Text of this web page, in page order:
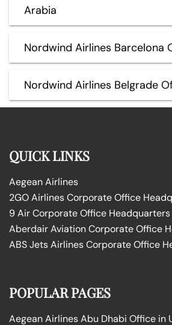
Arabia
Nordwind Airlines Barcelona
Nordwind Airlines Belgrade
QUICK LINKS
Aegean Airlines
2GO Airlines Corporate Office
9 Air Corporate Office Headquarters
Aberdair Aviation Corporate Office
ABS Jets Airlines Corporate Office
POPULAR PAGES
Aegean Airlines Abu Dhabi Office in